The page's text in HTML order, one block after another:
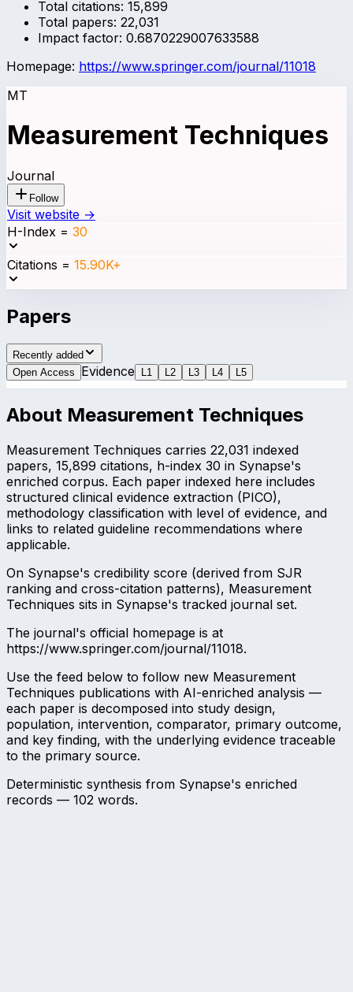
Total citations: 15,899
Total papers: 22,031
Impact factor: 0.6870229007633588
Homepage: https://www.springer.com/journal/11018
MT
Measurement Techniques
Journal
Follow
Visit website →
H-Index = 30
Citations = 15.90K+
Papers
Recently added
Open Access
Evidence L 1 L 2 L 3 L 4 L 5
About Measurement Techniques
Measurement Techniques carries 22,031 indexed
papers, 15,899 citations, h-index 30 in Synapse's
enriched corpus. Each paper indexed here includes
structured clinical evidence extraction (PICO),
methodology classification with level of evidence, and
links to related guideline recommendations where
applicable.
On Synapse's credibility score (derived from SJR
ranking and cross-citation patterns), Measurement
Techniques sits in Synapse's tracked journal set.
The journal's official homepage is at
https://www.springer.com/journal/11018.
Use the feed below to follow new Measurement
Techniques publications with AI-enriched analysis —
each paper is decomposed into study design,
population, intervention, comparator, primary outcome,
and key finding, with the underlying evidence traceable
to the primary source.
Deterministic synthesis from Synapse's enriched
records — 102 words.